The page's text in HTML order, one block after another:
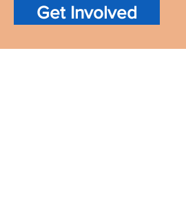
Get Involved